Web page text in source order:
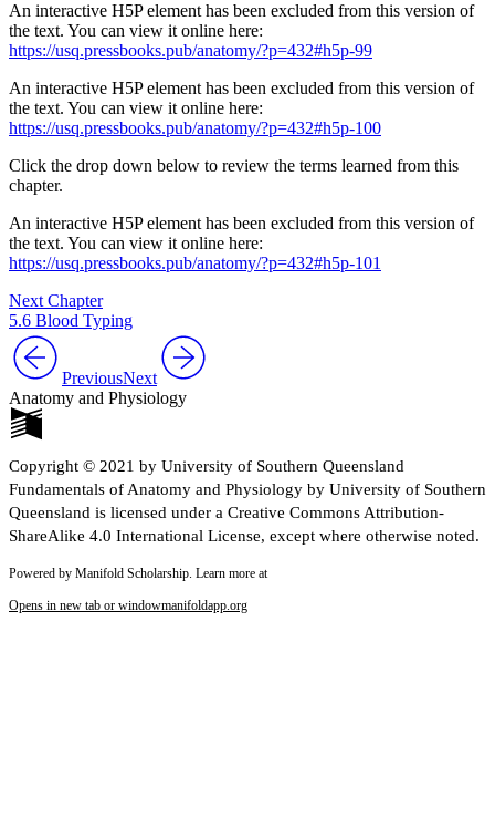
An interactive H5P element has been excluded from this version of
the text. You can view it online here:
https://usq.pressbooks.pub/anatomy/?p=432#h5p-99
An interactive H5P element has been excluded from this version of
the text. You can view it online here:
https://usq.pressbooks.pub/anatomy/?p=432#h5p-100
Click the drop down below to review the terms learned from this
chapter.
An interactive H5P element has been excluded from this version of
the text. You can view it online here:
https://usq.pressbooks.pub/anatomy/?p=432#h5p-101
Next Chapter
5.6 Blood Typing
PreviousNext
Anatomy and Physiology
Copyright © 2021 by University of Southern Queensland
Fundamentals of Anatomy and Physiology by University of Southern
Queensland is licensed under a Creative Commons Attribution-
ShareAlike 4.0 International License, except where otherwise noted.
Powered by Manifold Scholarship. Learn more at
Opens in new tab or windowmanifoldapp.org